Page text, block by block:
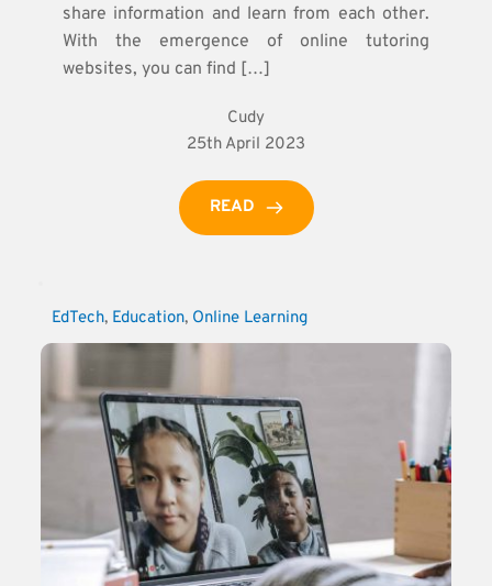
share information and learn from each other.
With the emergence of online tutoring
websites, you can find […]
Cudy
25th April 2023
READ
EdTech, Education, Online Learning